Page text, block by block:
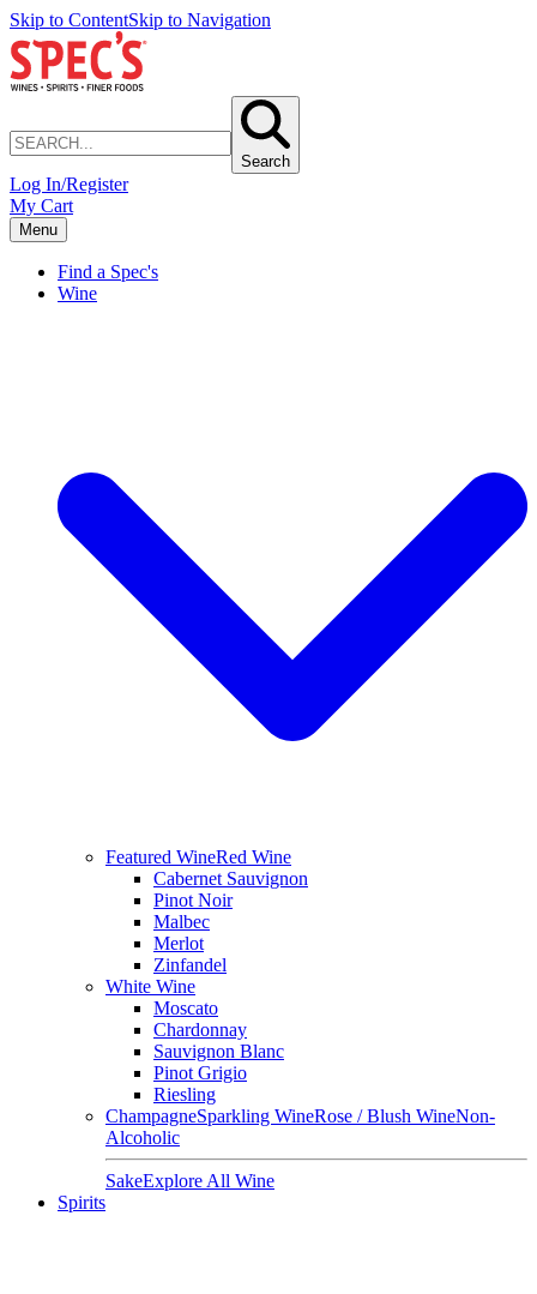
Skip to ContentSkip to Navigation
Search
Log In/Register
My Cart
Menu
Find a Spec's
Wine
Featured WineRed Wine
Cabernet Sauvignon
Pinot Noir
Malbec
Merlot
Zinfandel
White Wine
Moscato
Chardonnay
Sauvignon Blanc
Pinot Grigio
Riesling
ChampagneSparkling WineRose / Blush WineNon-
Alcoholic
SakeExplore All Wine
Spirits